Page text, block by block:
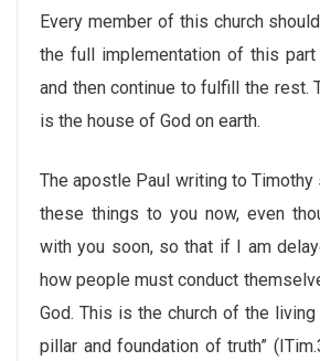
Every member of this church
the full implementation of this
and then continue to fulfill the rest.
is the house of God on earth.
The apostle Paul writing to Timothy
these things to you now, even
with you soon, so that if I am
how people must conduct
God. This is the church of the
pillar and foundation of truth”